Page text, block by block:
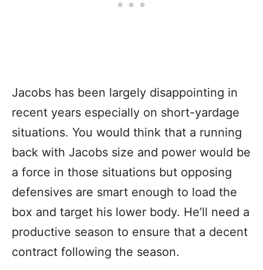
Jacobs has been largely disappointing in
recent years especially on short-yardage
situations. You would think that a running
back with Jacobs size and power would be
a force in those situations but opposing
defensives are smart enough to load the
box and target his lower body. He’ll need a
productive season to ensure that a decent
contract following the season.